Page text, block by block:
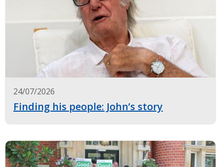
24/07/2026
Finding his people: John’s story